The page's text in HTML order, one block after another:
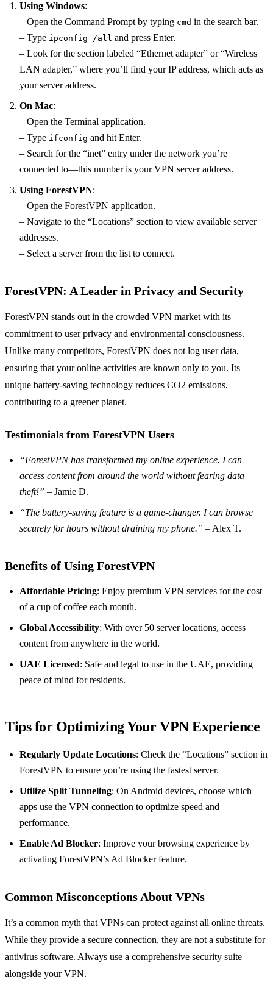
Using Windows:
– Open the Command Prompt by typing cmd in the search bar.
– Type ipconfig /all and press Enter.
– Look for the section labeled “Ethernet adapter” or “Wireless
LAN adapter,” where you’ll find your IP address, which acts as
your server address.
On Mac:
– Open the Terminal application.
– Type ifconfig and hit Enter.
– Search for the “inet” entry under the network you’re
connected to—this number is your VPN server address.
Using ForestVPN:
– Open the ForestVPN application.
– Navigate to the “Locations” section to view available server
addresses.
– Select a server from the list to connect.
ForestVPN: A Leader in Privacy and Security
ForestVPN stands out in the crowded VPN market with its
commitment to user privacy and environmental consciousness.
Unlike many competitors, ForestVPN does not log user data,
ensuring that your online activities are known only to you. Its
unique battery-saving technology reduces CO2 emissions,
contributing to a greener planet.
Testimonials from ForestVPN Users
“ForestVPN has transformed my online experience. I can
access content from around the world without fearing data
theft!” – Jamie D.
“The battery-saving feature is a game-changer. I can browse
securely for hours without draining my phone.” – Alex T.
Benefits of Using ForestVPN
Affordable Pricing: Enjoy premium VPN services for the cost
of a cup of coffee each month.
Global Accessibility: With over 50 server locations, access
content from anywhere in the world.
UAE Licensed: Safe and legal to use in the UAE, providing
peace of mind for residents.
Tips for Optimizing Your VPN Experience
Regularly Update Locations: Check the “Locations” section in
ForestVPN to ensure you’re using the fastest server.
Utilize Split Tunneling: On Android devices, choose which
apps use the VPN connection to optimize speed and
performance.
Enable Ad Blocker: Improve your browsing experience by
activating ForestVPN’s Ad Blocker feature.
Common Misconceptions About VPNs
It’s a common myth that VPNs can protect against all online threats.
While they provide a secure connection, they are not a substitute for
antivirus software. Always use a comprehensive security suite
alongside your VPN.